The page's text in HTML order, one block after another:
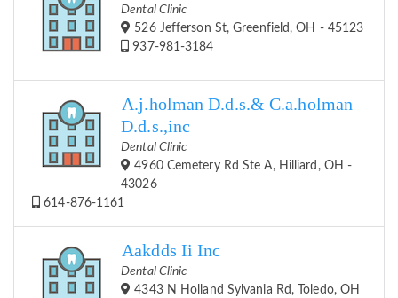
Dental Clinic
526 Jefferson St, Greenfield, OH - 45123
937-981-3184
A.j.holman D.d.s.& C.a.holman
D.d.s.,inc
Dental Clinic
4960 Cemetery Rd Ste A, Hilliard, OH -
43026
614-876-1161
Aakdds Ii Inc
Dental Clinic
4343 N Holland Sylvania Rd, Toledo, OH